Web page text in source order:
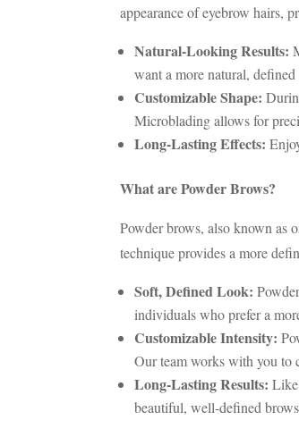
appearance of eyebrow hairs,
Natural-Looking Results:
want a more natural,
Customizable Shape:
Microblading allows for
Long-Lasting Effects:
What are Powder Brows?
Powder brows, also known as
technique provides a more
Soft, Defined Look:
individuals who prefer a
Customizable Intensity:
Our team works with you to
Long-Lasting Results:
beautiful, well-defined